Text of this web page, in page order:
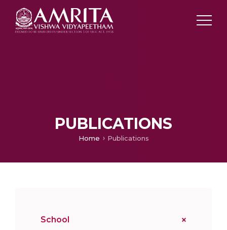
PUBLICATIONS
Home Publications
School